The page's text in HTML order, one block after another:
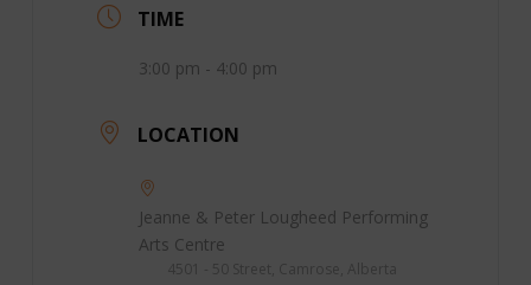
TIME
3:00 pm - 4:00 pm
LOCATION
Jeanne & Peter Lougheed Performing
Arts Centre